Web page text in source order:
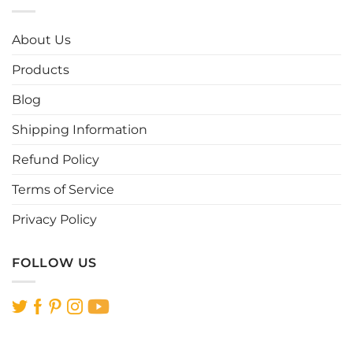
product
About Us
Products
Blog
Shipping Information
Refund Policy
Terms of Service
Privacy Policy
FOLLOW US